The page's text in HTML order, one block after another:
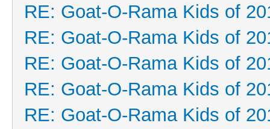
RE: Goat-O-Rama Kids of
RE: Goat-O-Rama Kids of
RE: Goat-O-Rama Kids of
RE: Goat-O-Rama Kids of
RE: Goat-O-Rama Kids of